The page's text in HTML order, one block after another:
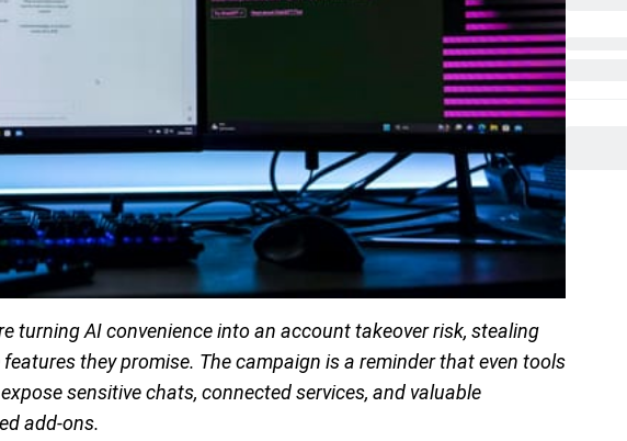
turning AI convenience into an account takeover risk, stealing
they promise. The campaign is a reminder that even tools
sensitive chats, connected services, and valuable
add-ons.